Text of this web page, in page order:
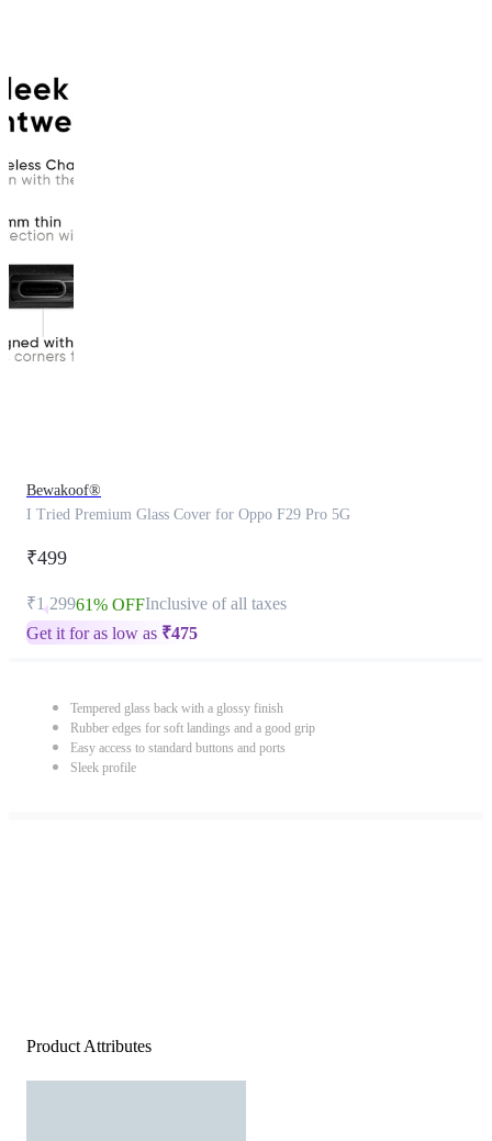
Bewakoof®
I Tried Premium Glass Cover for Oppo F29 Pro 5G
₹499
₹1,29961% OFFInclusive of all taxes
Get it for as low as ₹475
Tempered glass back with a glossy finish
Rubber edges for soft landings and a good grip
Easy access to standard buttons and ports
Sleek profile
Product Attributes